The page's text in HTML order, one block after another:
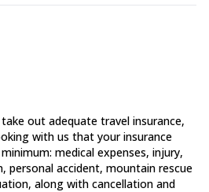
out adequate travel insurance,
with us that your insurance
medical expenses, injury,
personal accident, mountain rescue
along with cancellation and